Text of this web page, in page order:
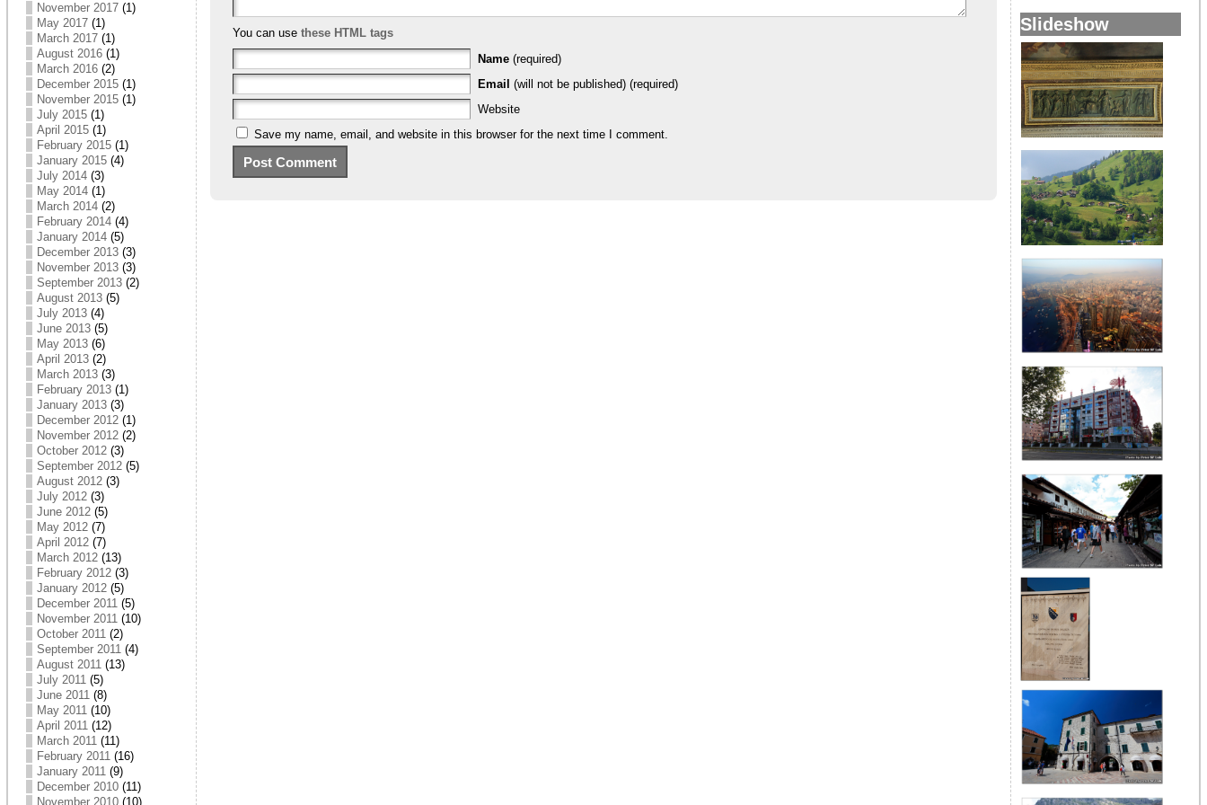
November 2017(1)
May 2017(1)
March 2017(1)
August 2016(1)
March 2016(2)
December 2015(1)
November 2015(1)
July 2015(1)
April 2015(1)
February 2015(1)
January 2015(4)
July 2014(3)
May 2014(1)
March 2014(2)
February 2014(4)
January 2014(5)
December 2013(3)
November 2013(3)
September 2013(2)
August 2013(5)
July 2013(4)
June 2013(5)
May 2013(6)
April 2013(2)
March 2013(3)
February 2013(1)
January 2013(3)
December 2012(1)
November 2012(2)
October 2012(3)
September 2012(5)
August 2012(3)
July 2012(3)
June 2012(5)
May 2012(7)
April 2012(7)
March 2012(13)
February 2012(3)
January 2012(5)
December 2011(5)
November 2011(10)
October 2011(2)
September 2011(4)
August 2011(13)
July 2011(5)
June 2011(8)
May 2011(10)
April 2011(12)
March 2011(11)
February 2011(16)
January 2011(9)
December 2010(11)
November 2010(10)
You can use these HTML tags
Name (required)
Email (will not be published) (required)
Website
Save my name, email, and website in this browser for the next time I comment.
Slideshow